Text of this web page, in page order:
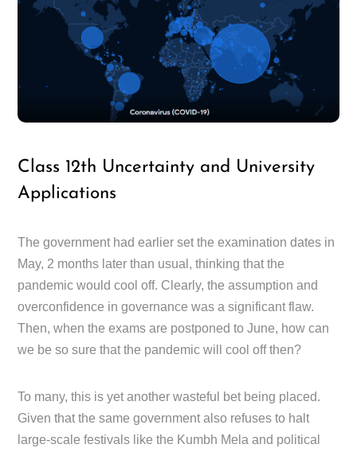
Class 12th Uncertainty and University
Applications
The government had earlier set the examination dates in
May, 2 months later than usual, thinking that the
pandemic would cool off. Clearly, the assumption and
overconfidence in governance was a significant flaw.
Then, when the exams are postponed to June, how can
we be so sure that the pandemic will cool off then?
To many, this is yet another wasteful bet being placed.
Given that the same government also refuses to halt
large-scale festivals like the Kumbh Mela and political